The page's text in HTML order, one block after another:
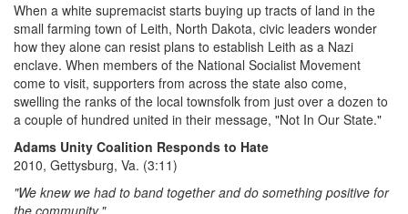
When a white supremacist starts buying up tracts of land in the
small farming town of Leith, North Dakota, civic leaders wonder
how they alone can resist plans to establish Leith as a Nazi
enclave. When members of the National Socialist Movement
come to visit, supporters from across the state also come,
swelling the ranks of the local townsfolk from just over a dozen to
a couple of hundred united in their message, "Not In Our State."
Adams Unity Coalition Responds to Hate
2010, Gettysburg, Va. (3:11)
"We knew we had to band together and do something positive for
the community."